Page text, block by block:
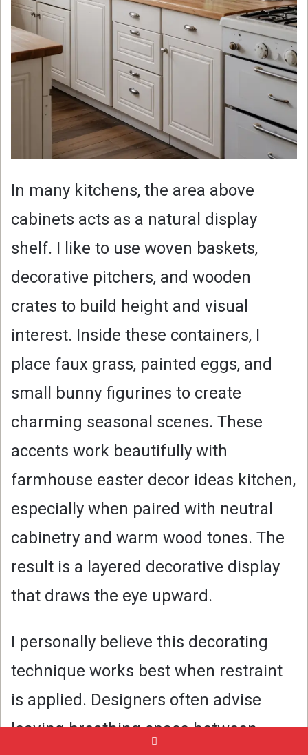
In many kitchens, the area above
cabinets acts as a natural display
shelf. I like to use woven baskets,
decorative pitchers, and wooden
crates to build height and visual
interest. Inside these containers, I
place faux grass, painted eggs, and
small bunny figurines to create
charming seasonal scenes. These
accents work beautifully with
farmhouse easter decor ideas kitchen,
especially when paired with neutral
cabinetry and warm wood tones. The
result is a layered decorative display
that draws the eye upward.
I personally believe this decorating
technique works best when restraint
is applied. Designers often advise
leaving breathing space between